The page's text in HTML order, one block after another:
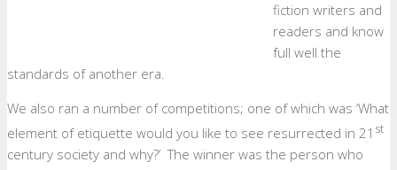
fiction writers and
readers and know
full well the
standards of another era.
We also ran a number of competitions; one of which was ‘What
element of etiquette would you like to see resurrected in 21 st
century society and why?’ The winner was the person who